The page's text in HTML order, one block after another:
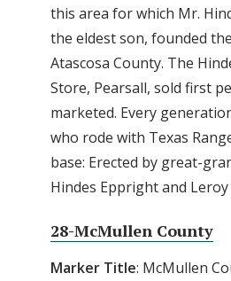
this area for which Mr.
the eldest son, founded
Atascosa County. The
Store, Pearsall, sold first
marketed. Every
who rode with Texas
base: Erected by great-
Hindes Eppright and Leroy
28-McMullen County
Marker Title: McMullen